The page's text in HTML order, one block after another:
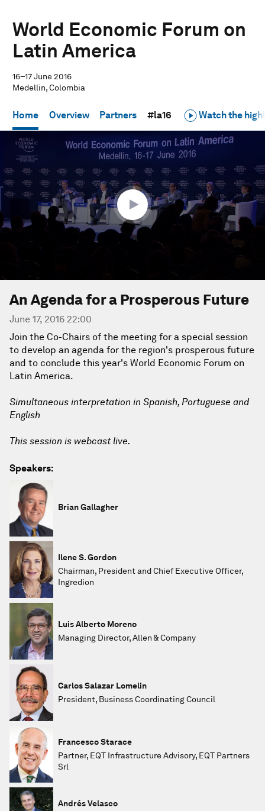
World Economic Forum on
Latin America
16–17 June 2016
Medellin, Colombia
Home Overview Partners #la16 Watch the
seconds
minutes,
9
seconds
An Agenda for a Prosperous Future
June 17, 2016 22:00
Join the Co-Chairs of the meeting for a special session
to develop an agenda for the region's prosperous future
and to conclude this year's World Economic Forum on
Latin America.
Simultaneous interpretation in Spanish, Portuguese and
English
This session is webcast live.
Speakers:
Brian Gallagher
Ilene S. Gordon
Chairman, President and Chief Executive Officer,
Ingredion
Luis Alberto Moreno
Managing Director, Allen & Company
Carlos Salazar Lomelin
President, Business Coordinating Council
Francesco Starace
Partner, EQT Infrastructure Advisory, EQT Partners
Srl
Andrés Velasco